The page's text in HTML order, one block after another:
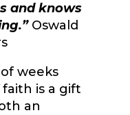
and knows
Oswald
weeks
is a gift
an